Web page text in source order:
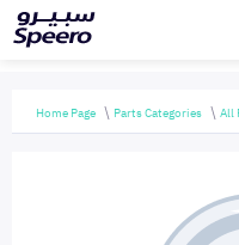
Home Page Parts Categories All